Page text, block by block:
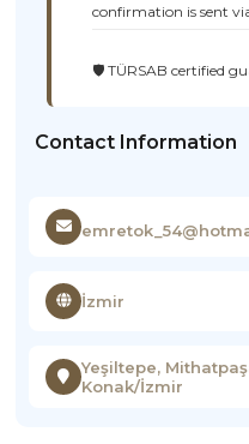
confirmation is sent
🛡️ TÜRSAB certified
Contact Information
İzmir
Yeşiltepe,
Konak/İzmir